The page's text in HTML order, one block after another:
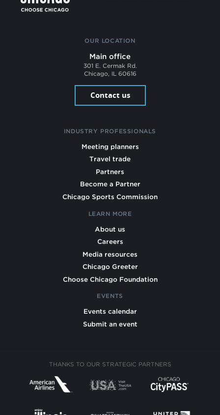
OUR LOCATION
Main office
301 E. Cermak Rd.
Chicago, IL 60616
Contact us
INDUSTRY PROFESSIONALS
Meeting planners
Travel trade
Partners
Become a Partner
Chicago Sports Commission
LEARN MORE
About us
Careers
Media resources
Chicago Greeter
Choose Chicago Foundation
EVENTS
Events calendar
Submit an event
THANKS TO OUR STRATEGIC PARTNERS